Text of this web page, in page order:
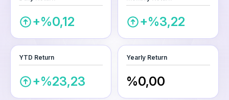
+%0,12 +%3,22
YTD Return
+%23,23
Yearly Return
%0,00